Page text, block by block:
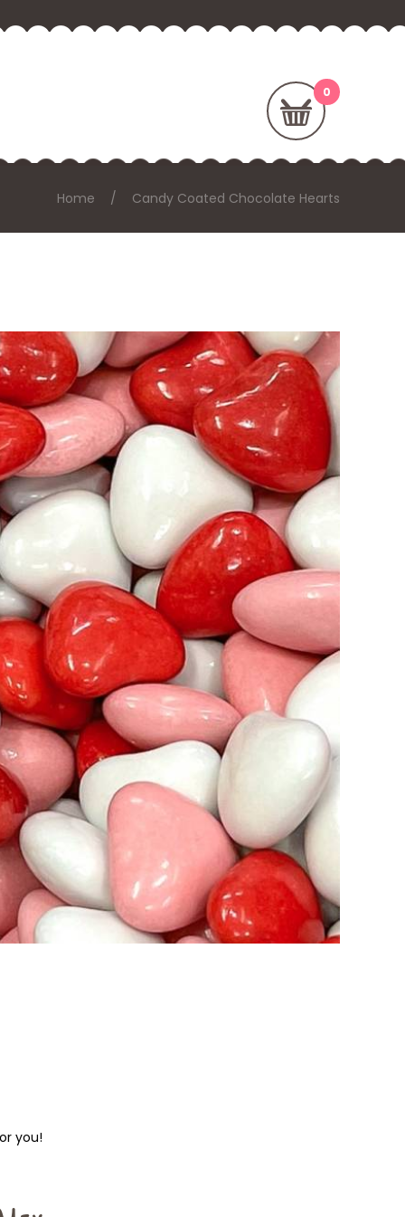
Home Candy Coated Chocolate Hearts
you!